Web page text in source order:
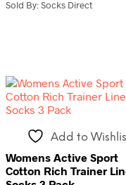
has
be
chosen
product
page
Sold By: Socks Direct
Add to
Womens Active Sport
Cotton Rich Trainer